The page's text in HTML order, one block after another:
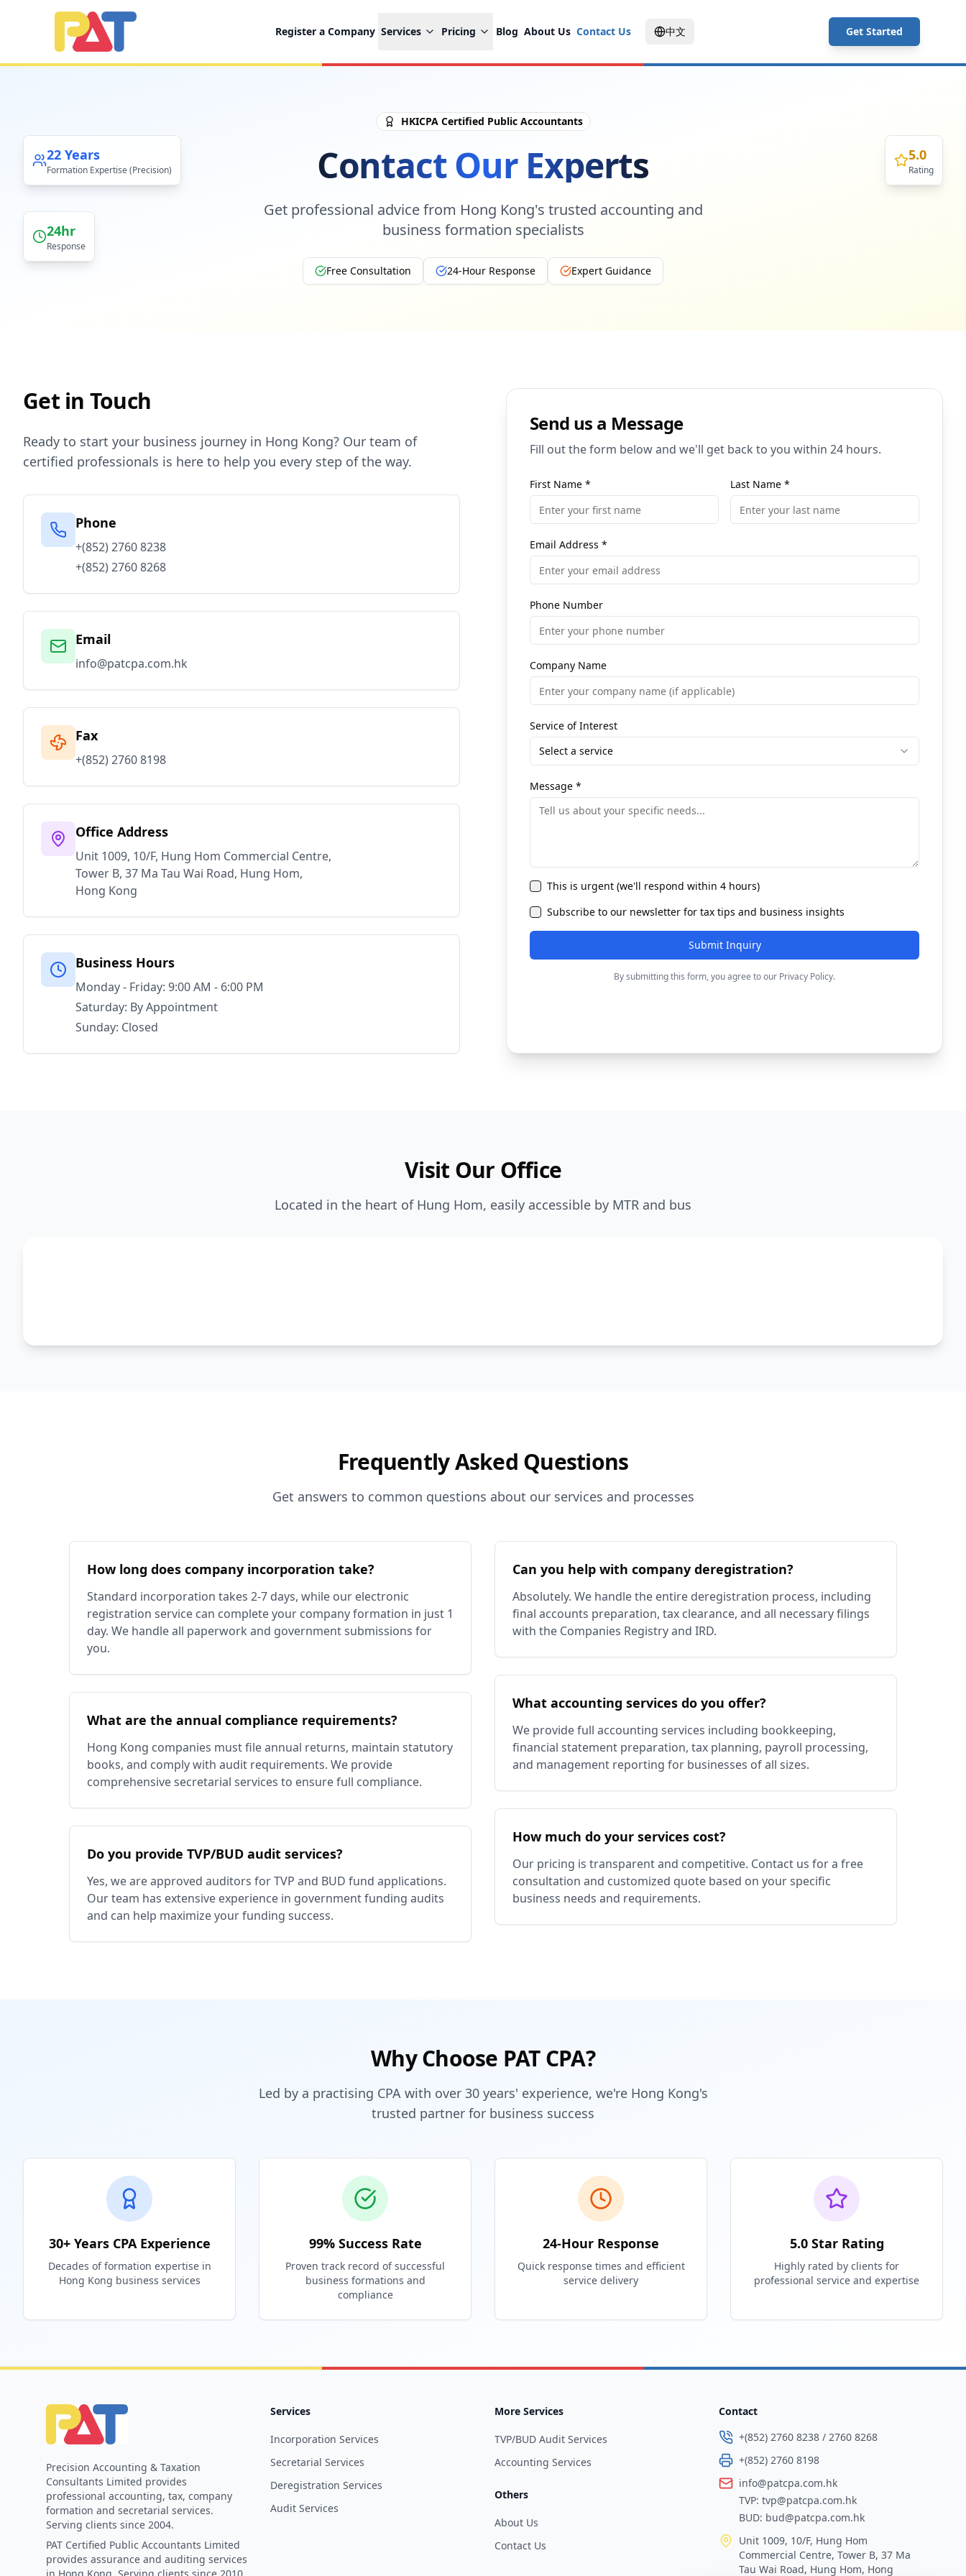
PAT CERTIFIED PUBLIC ACCOUNTANTS LIMITEDRegister a Company Services Pricing Blog About Us Contact Us 中文 Get Started
22 Years
Formation Expertise (Precision)
5.0
Rating
24hr
Response
HKICPA Certified Public Accountants
Contact Our Experts
Get professional advice from Hong Kong's trusted accounting and
business formation specialists
Free Consultation 24-Hour Response Expert Guidance
Get in Touch
Ready to start your business journey in Hong Kong? Our team of
certified professionals is here to help you every step of the way.
Phone
+(852) 2760 8238
+(852) 2760 8268
Email
info@patcpa.com.hk
Fax
+(852) 2760 8198
Office Address
Unit 1009, 10/F, Hung Hom Commercial Centre,
Tower B, 37 Ma Tau Wai Road, Hung Hom,
Hong Kong
Business Hours
Monday - Friday: 9:00 AM - 6:00 PM
Saturday: By Appointment
Sunday: Closed
Send us a Message
Fill out the form below and we'll get back to you within 24 hours.
First Name * Last Name *
Email Address *
Phone Number
Company Name
Service of Interest
Select a service
Message *
This is urgent (we'll respond within 4 hours)
Subscribe to our newsletter for tax tips and business insights
Submit Inquiry
By submitting this form, you agree to our Privacy Policy.
Visit Our Office
Located in the heart of Hung Hom, easily accessible by MTR and bus
Frequently Asked Questions
Get answers to common questions about our services and processes
How long does company incorporation take?
Standard incorporation takes 2-7 days, while our electronic
registration service can complete your company formation in just 1
day. We handle all paperwork and government submissions for
you.
What are the annual compliance requirements?
Hong Kong companies must file annual returns, maintain statutory
books, and comply with audit requirements. We provide
comprehensive secretarial services to ensure full compliance.
Do you provide TVP/BUD audit services?
Yes, we are approved auditors for TVP and BUD fund applications.
Our team has extensive experience in government funding audits
and can help maximize your funding success.
Can you help with company deregistration?
Absolutely. We handle the entire deregistration process, including
final accounts preparation, tax clearance, and all necessary filings
with the Companies Registry and IRD.
What accounting services do you offer?
We provide full accounting services including bookkeeping,
financial statement preparation, tax planning, payroll processing,
and management reporting for businesses of all sizes.
How much do your services cost?
Our pricing is transparent and competitive. Contact us for a free
consultation and customized quote based on your specific
business needs and requirements.
Why Choose PAT CPA?
Led by a practising CPA with over 30 years' experience, we're Hong Kong's
trusted partner for business success
30+ Years CPA Experience
Decades of formation expertise in
Hong Kong business services
99% Success Rate
Proven track record of successful
business formations and
compliance
24-Hour Response
Quick response times and efficient
service delivery
5.0 Star Rating
Highly rated by clients for
professional service and expertise
Precision Accounting & Taxation
Consultants Limited provides
professional accounting, tax, company
formation and secretarial services.
Serving clients since 2004.
PAT Certified Public Accountants Limited
provides assurance and auditing services
Services
Incorporation Services
Secretarial Services
Deregistration Services
Audit Services
More Services
TVP/BUD Audit Services
Accounting Services
Others
About Us
Contact Us
Contact
+(852) 2760 8238 / 2760 8268
+(852) 2760 8198
info@patcpa.com.hk
TVP: tvp@patcpa.com.hk
BUD: bud@patcpa.com.hk
Unit 1009, 10/F, Hung Hom
Commercial Centre, Tower B, 37 Ma
Tau Wai Road, Hung Hom, Hong